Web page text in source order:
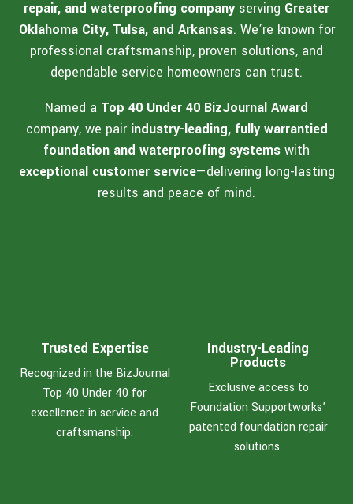
repair, and waterproofing company serving Greater
Oklahoma City, Tulsa, and Arkansas. We’re known for
professional craftsmanship, proven solutions, and
dependable service homeowners can trust.
Named a Top 40 Under 40 BizJournal Award
company, we pair industry-leading, fully warrantied
foundation and waterproofing systems with
exceptional customer service—delivering long-lasting
results and peace of mind.
Trusted Expertise
Recognized in the BizJournal
Top 40 Under 40 for
excellence in service and
craftsmanship.
Industry-Leading
Products
Exclusive access to
Foundation Supportworks’
patented foundation repair
solutions.